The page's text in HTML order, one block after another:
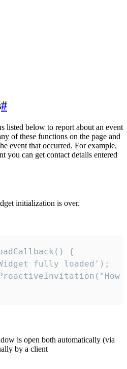
#
listed below to report about an event
of these functions on the page and
event that occurred. For example,
you can get contact details entered
initialization is over.
{
fully loaded');
is open both automatically (via
by a client